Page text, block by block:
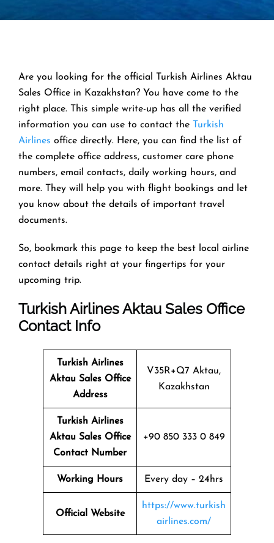
Are you looking for the official Turkish Airlines Aktau
Sales Office in Kazakhstan? You have come to the
right place. This simple write-up has all the verified
information you can use to contact the Turkish
Airlines office directly. Here, you can find the list of
the complete office address, customer care phone
numbers, email contacts, daily working hours, and
more. They will help you with flight bookings and let
you know about the details of important travel
documents.
So, bookmark this page to keep the best local airline
contact details right at your fingertips for your
upcoming trip.
Turkish Airlines Aktau Sales Office
Contact Info
Turkish Airlines
Aktau Sales Office
Address
V35R+Q7 Aktau,
Kazakhstan
Turkish Airlines
Aktau Sales Office
Contact Number
+90 850 333 0 849
Working Hours Every day – 24hrs
Official Website
https://www.turkish
airlines.com/